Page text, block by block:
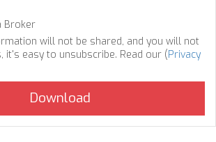
Broker
will not be shared, and you will not
it's easy to unsubscribe. Read our (Privacy